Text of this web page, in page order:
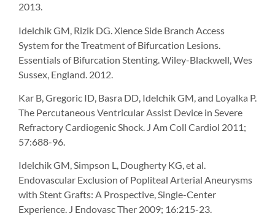
2013.
Idelchik GM, Rizik DG. Xience Side Branch Access
System for the Treatment of Bifurcation Lesions.
Essentials of Bifurcation Stenting. Wiley-Blackwell, Wes
Sussex, England. 2012.
Kar B, Gregoric ID, Basra DD, Idelchik GM, and Loyalka P.
The Percutaneous Ventricular Assist Device in Severe
Refractory Cardiogenic Shock. J Am Coll Cardiol 2011;
57:688-96.
Idelchik GM, Simpson L, Dougherty KG, et al.
Endovascular Exclusion of Popliteal Arterial Aneurysms
with Stent Grafts: A Prospective, Single-Center
Experience. J Endovasc Ther 2009; 16:215-23.